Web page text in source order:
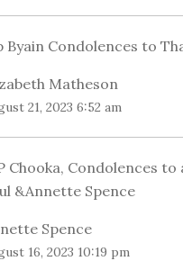
Byain Condolences to
Matheson
21, 2023 6:52 am
Chooka, Condolences
&Annette Spence
Spence
16, 2023 10:19 pm